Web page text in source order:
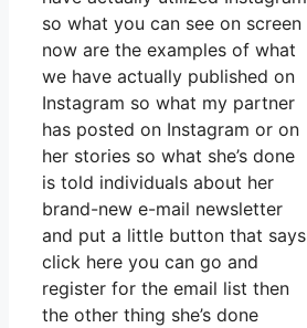
so what you can see on screen
now are the examples of what
we have actually published on
Instagram so what my partner
has posted on Instagram or on
her stories so what she’s done
is told individuals about her
brand-new e-mail newsletter
and put a little button that says
click here you can go and
register for the email list then
the other thing she’s done